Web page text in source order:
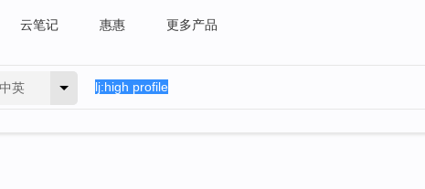
云笔记 惠惠 更多产品
中英